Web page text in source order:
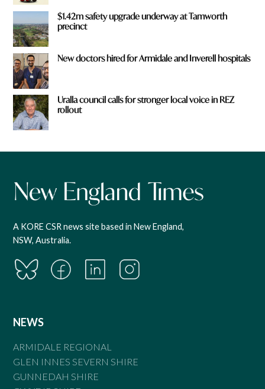
$1.42m safety upgrade underway at Tamworth
precinct
New doctors hired for Armidale and Inverell hospitals
Uralla council calls for stronger local voice in REZ
rollout
A KORE CSR news site based in New England,
NSW, Australia.
NEWS
ARMIDALE REGIONAL
GLEN INNES SEVERN SHIRE
GUNNEDAH SHIRE